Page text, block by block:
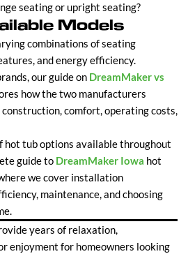
seating or upright seating?
Models
combinations of seating
and energy efficiency.
our guide on DreamMaker vs
how the two manufacturers
construction, comfort, operating costs,
hot tub options available throughout
guide to DreamMaker Iowa hot
we cover installation
maintenance, and choosing
years of relaxation,
enjoyment for homeowners looking